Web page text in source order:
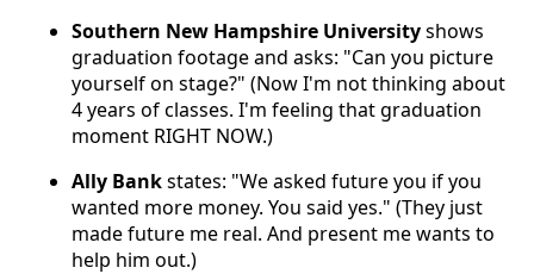
Southern New Hampshire Universityshows
graduation footage and asks: "Can you picture
yourself on stage?" (Now I'm not thinking about
4 years of classes. I'm feeling that graduation
moment RIGHT NOW.)
Ally Bankstates: "We asked future you if you
wanted more money. You said yes." (They just
made future me real. And present me wants to
help him out.)